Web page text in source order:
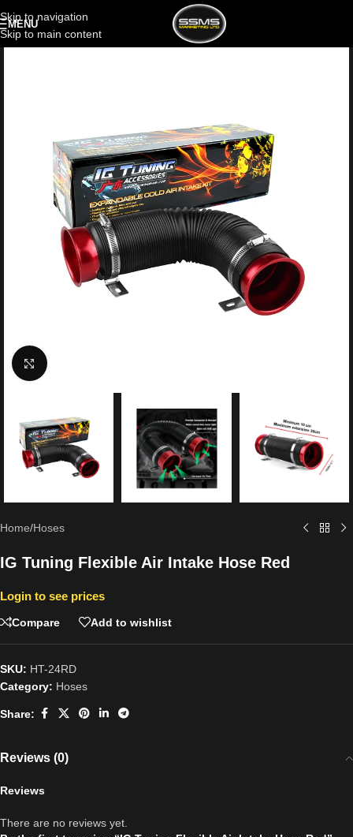
Skip to navigation
Skip to main content
MENU
Click to enlarge
Home/Hoses
IG Tuning Flexible Air Intake Hose Red
Login to see prices
Compare Add to wishlist
SKU: HT-24RD
Category: Hoses
Share:
Reviews (0)
Reviews
There are no reviews yet.